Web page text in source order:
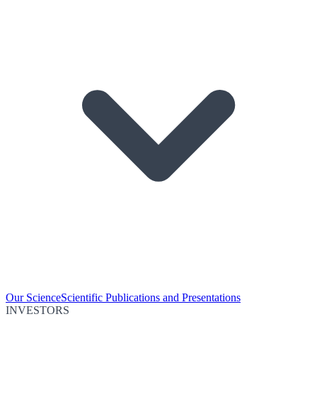
Our ScienceScientific Publications and Presentations
INVESTORS